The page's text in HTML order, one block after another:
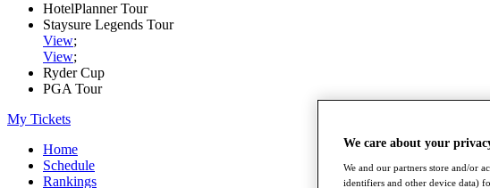
HotelPlanner Tour
Staysure Legends Tour
View;
View;
Ryder Cup
PGA Tour
My Tickets
Home
Schedule
Rankings
We care about your
We and our partners store and/or
identifiers and other device data)